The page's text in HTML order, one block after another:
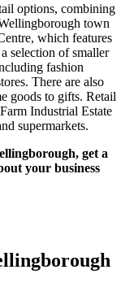
options, combining
town
which features
selection of smaller
fashion
There are also
goods to gifts. Retail
Industrial Estate
supermarkets.
get a
your business